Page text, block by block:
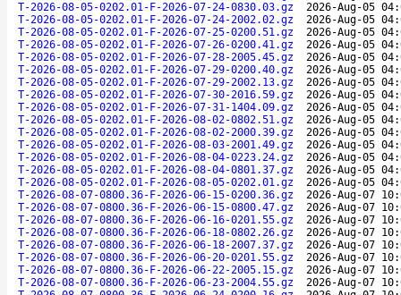
T-2026-08-05-0202.01-F-2026-07-24-0830.03.gz
2026-Aug-05
T-2026-08-05-0202.01-F-2026-07-24-2002.02.gz
2026-Aug-05
T-2026-08-05-0202.01-F-2026-07-25-0200.51.gz
2026-Aug-05
T-2026-08-05-0202.01-F-2026-07-26-0200.41.gz
2026-Aug-05
T-2026-08-05-0202.01-F-2026-07-28-2005.45.gz
2026-Aug-05
T-2026-08-05-0202.01-F-2026-07-29-0200.40.gz
2026-Aug-05
T-2026-08-05-0202.01-F-2026-07-29-2002.13.gz
2026-Aug-05
T-2026-08-05-0202.01-F-2026-07-30-2016.59.gz
2026-Aug-05
T-2026-08-05-0202.01-F-2026-07-31-1404.09.gz
2026-Aug-05
T-2026-08-05-0202.01-F-2026-08-02-0802.51.gz
2026-Aug-05
T-2026-08-05-0202.01-F-2026-08-02-2000.39.gz
2026-Aug-05
T-2026-08-05-0202.01-F-2026-08-03-2001.49.gz
2026-Aug-05
T-2026-08-05-0202.01-F-2026-08-04-0223.24.gz
2026-Aug-05
T-2026-08-05-0202.01-F-2026-08-04-0801.37.gz
2026-Aug-05
T-2026-08-05-0202.01-F-2026-08-05-0202.01.gz
2026-Aug-05
T-2026-08-07-0800.36-F-2026-06-15-0200.36.gz
2026-Aug-07
T-2026-08-07-0800.36-F-2026-06-15-0800.47.gz
2026-Aug-07
T-2026-08-07-0800.36-F-2026-06-16-0201.55.gz
2026-Aug-07
T-2026-08-07-0800.36-F-2026-06-18-0802.26.gz
2026-Aug-07
T-2026-08-07-0800.36-F-2026-06-18-2007.37.gz
2026-Aug-07
T-2026-08-07-0800.36-F-2026-06-20-0201.55.gz
2026-Aug-07
T-2026-08-07-0800.36-F-2026-06-22-2005.15.gz
2026-Aug-07
T-2026-08-07-0800.36-F-2026-06-23-2004.55.gz
2026-Aug-07